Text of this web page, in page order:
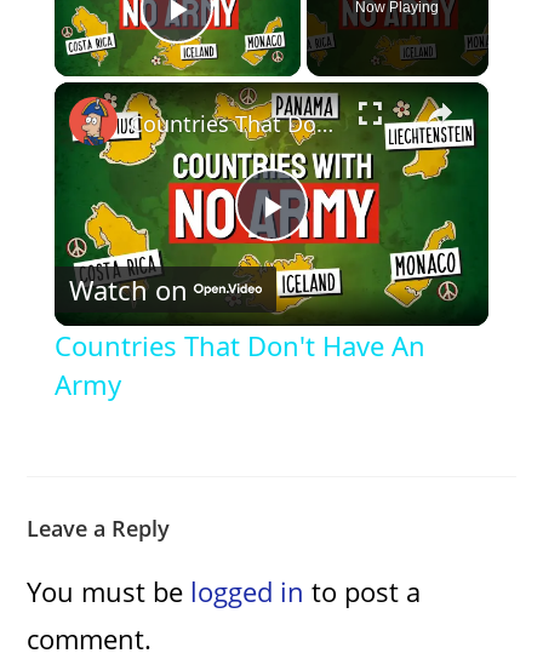
Play Video
Now Playing
×
P
l
i
Countries That Don't Have An Army
Watch on
Countries That Don't Have An
Army
Leave a Reply
You must be logged in to post a
comment.